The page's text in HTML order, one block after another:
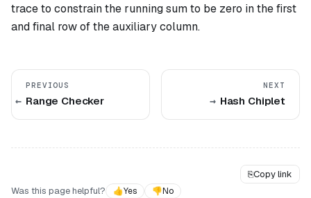
trace to constrain the running sum to be zero in the first
and final row of the auxiliary column.
PREVIOUS
Range Checker
NEXT
Hash Chiplet
⎘Copy link
Was this page helpful?
👍Yes 👎No